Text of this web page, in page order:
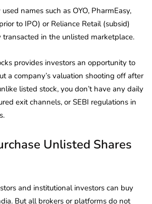
names such as OYO, PharmEasy,
to IPO) or Reliance Retail (subsid)
in the unlisted marketplace.
provides investors an opportunity to
a company’s valuation shooting off after
listed stock, you don’t have any daily
exit channels, or SEBI regulations in
Unlisted Shares
and institutional investors can buy
But all brokers or platforms do not